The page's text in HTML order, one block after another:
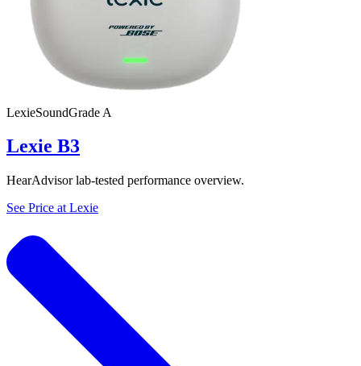
LexieSoundGrade A
Lexie B3
HearAdvisor lab-tested performance overview.
See Price at Lexie